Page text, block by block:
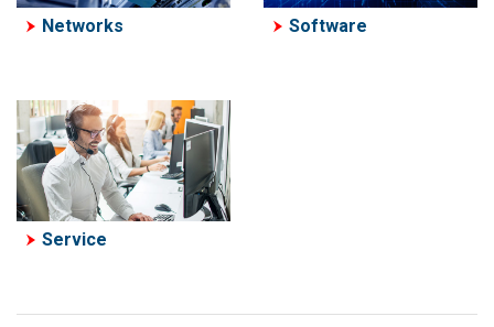
Networks Software
Service